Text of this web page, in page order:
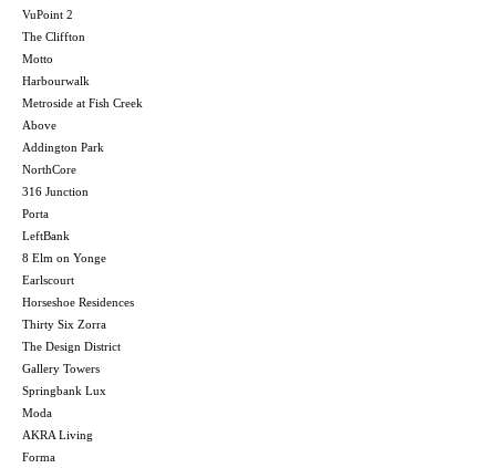
VuPoint 2
The Cliffton
Motto
Harbourwalk
Metroside at Fish Creek
Above
Addington Park
NorthCore
316 Junction
Porta
LeftBank
8 Elm on Yonge
Earlscourt
Horseshoe Residences
Thirty Six Zorra
The Design District
Gallery Towers
Springbank Lux
Moda
AKRA Living
Forma